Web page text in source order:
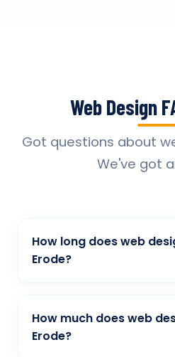
Web Design
Got questions about
We've got
How long does web
Erode?
Typically, a basic project
while more complex
weeks. Timeline
How much does web
Erode?